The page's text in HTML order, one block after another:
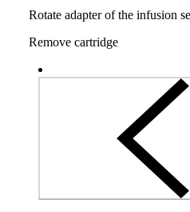
Rotate adapter of the infusion
Remove cartridge